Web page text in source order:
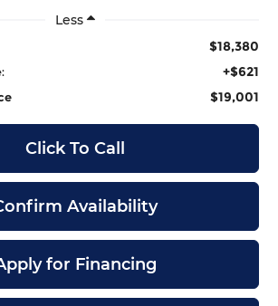
Less
$18,380
+$621
$19,001
Click To Call
Availability
for Financing